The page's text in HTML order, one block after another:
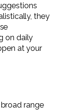
they
on daily
at your
range